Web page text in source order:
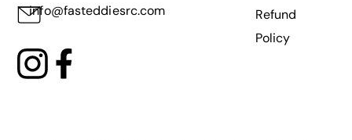
info@fasteddiesrc.com
Refund
Policy